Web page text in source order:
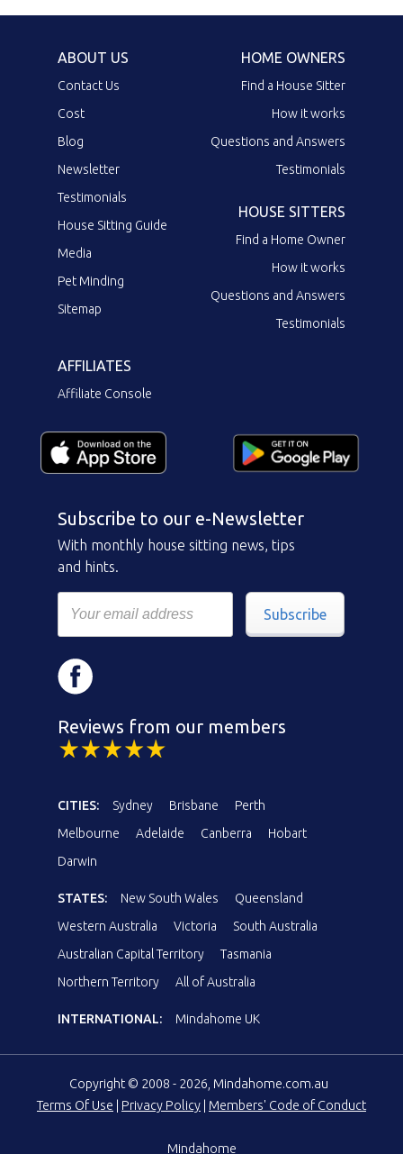
ABOUT US
Contact Us
Cost
Blog
Newsletter
Testimonials
House Sitting Guide
Media
Pet Minding
Sitemap
HOME OWNERS
Find a House Sitter
How it works
Questions and Answers
Testimonials
HOUSE SITTERS
Find a Home Owner
How it works
Questions and Answers
Testimonials
AFFILIATES
Affiliate Console
Subscribe to our e-Newsletter
With monthly house sitting news, tips
and hints.
Subscribe
Reviews from our members
CITIES: Sydney Brisbane
Perth
Melbourne
Adelaide Canberra
Hobart
Darwin
STATES: New South Wales
Queensland
Western Australia
Victoria
South Australia
Australian Capital Territory
Tasmania
Northern Territory
All of Australia
INTERNATIONAL: Mindahome UK
Copyright © 2008 - 2026, Mindahome.com.au
Terms Of Use
Privacy Policy Members' Code of Conduct
Mindahome